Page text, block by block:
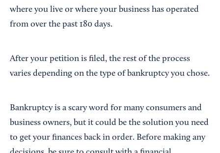
where you live or where your business has operated
from over the past 180 days.
After your petition is filed, the rest of the process
varies depending on the type of bankruptcy you chose.
Bankruptcy is a scary word for many consumers and
business owners, but it could be the solution you need
to get your finances back in order. Before making any